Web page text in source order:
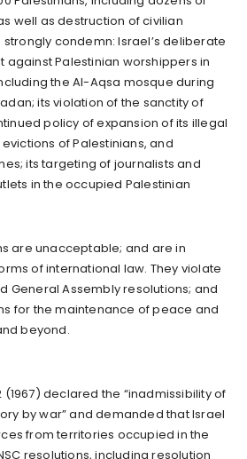
well as destruction of civilian
condemn: Israel’s deliberate
against Palestinian worshippers in
the Al-Aqsa mosque during
its violation of the sanctity of
policy of expansion of its illegal
of Palestinians, and
its targeting of journalists and
in the occupied Palestinian
are unacceptable; and are in
of international law. They violate
General Assembly resolutions; and
for the maintenance of peace and
beyond.
(1967) declared the “inadmissibility of
by war” and demanded that Israel
from territories occupied in the
resolutions, including resolution